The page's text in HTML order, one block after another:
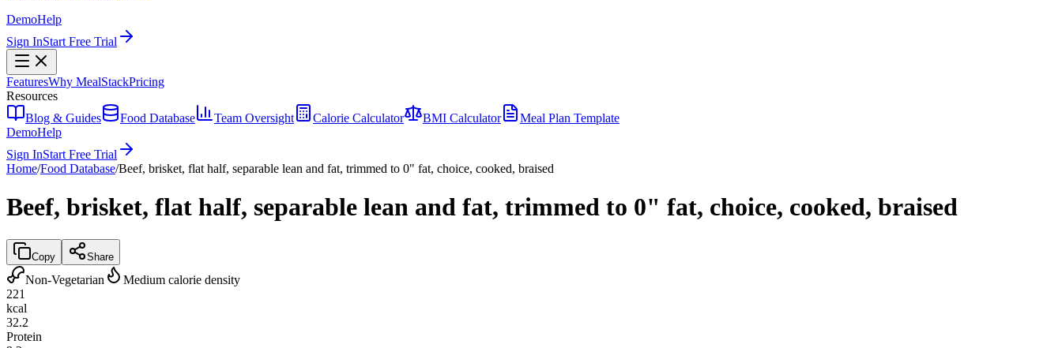
DemoHelp
Sign InStart Free Trial
FeaturesWhy MealStackPricing
Resources
Blog & Guides
Food Database Team Oversight Calorie Calculator BMI Calculator
Meal Plan Template
DemoHelp
Sign InStart Free Trial
Home/Food Database/Beef, brisket, flat half, separable lean and fat, trimmed to 0" fat, choice, cooked, braised
Beef, brisket, flat half, separable lean and fat, trimmed to 0" fat, choice, cooked, braised
Copy Share
Non-Vegetarian
Medium calorie density
221
kcal
32.2
Protein